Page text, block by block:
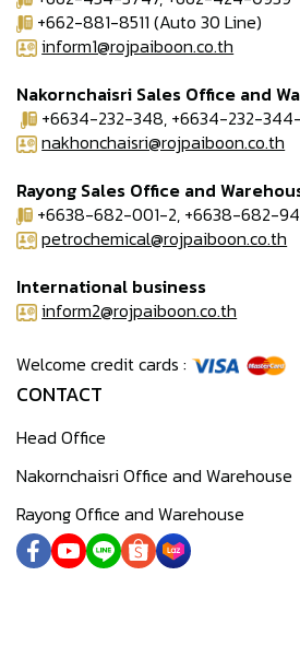
+662-881-8511 (Auto 30 Line)
inform1@rojpaiboon.co.th
Nakornchaisri Sales Office and
+6634-232-348, +6634-232-
nakhonchaisri@rojpaiboon.co.th
Rayong Sales Office and
+6638-682-001-2, +6638-682-
petrochemical@rojpaiboon.co.th
International business
inform2@rojpaiboon.co.th
Welcome credit cards :
CONTACT
Head Office
Nakornchaisri Office and Warehouse
Rayong Office and Warehouse